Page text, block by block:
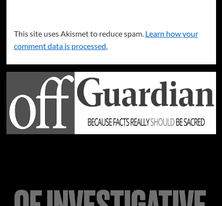
This site uses Akismet to reduce spam. Learn how your
comment data is processed.